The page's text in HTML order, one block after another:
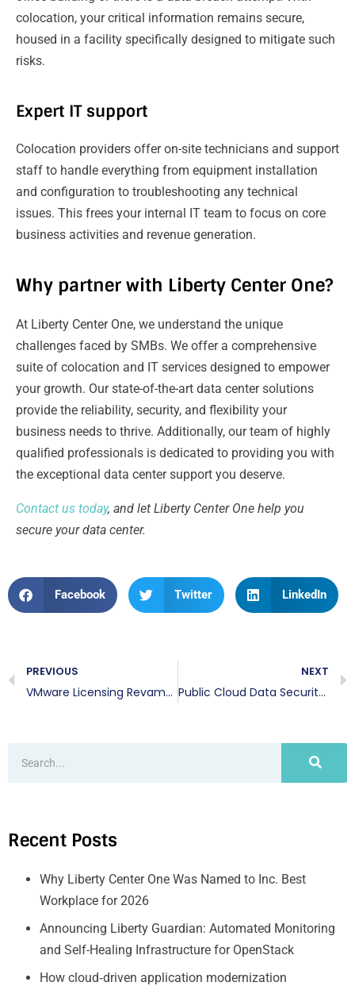
colocation, your critical information remains secure,
housed in a facility specifically designed to mitigate such
risks.
Expert IT support
Colocation providers offer on-site technicians and support
staff to handle everything from equipment installation
and configuration to troubleshooting any technical
issues. This frees your internal IT team to focus on core
business activities and revenue generation.
Why partner with Liberty Center One?
At Liberty Center One, we understand the unique
challenges faced by SMBs. We offer a comprehensive
suite of colocation and IT services designed to empower
your growth. Our state-of-the-art data center solutions
provide the reliability, security, and flexibility your
business needs to thrive. Additionally, our team of highly
qualified professionals is dedicated to providing you with
the exceptional data center support you deserve.
Contact us today, and let Liberty Center One help you
secure your data center.
Facebook Twitter LinkedIn
PREVIOUS
VMware Licensing Revamp: A Guide to Navigating VMware’s Licensing Changes
NEXT
Public Cloud Data Security: Strategies for Protecting Sensitive Data
Recent Posts
Why Liberty Center One Was Named to Inc. Best
Workplace for 2026
Announcing Liberty Guardian: Automated Monitoring
and Self-Healing Infrastructure for OpenStack
How cloud‑driven application modernization